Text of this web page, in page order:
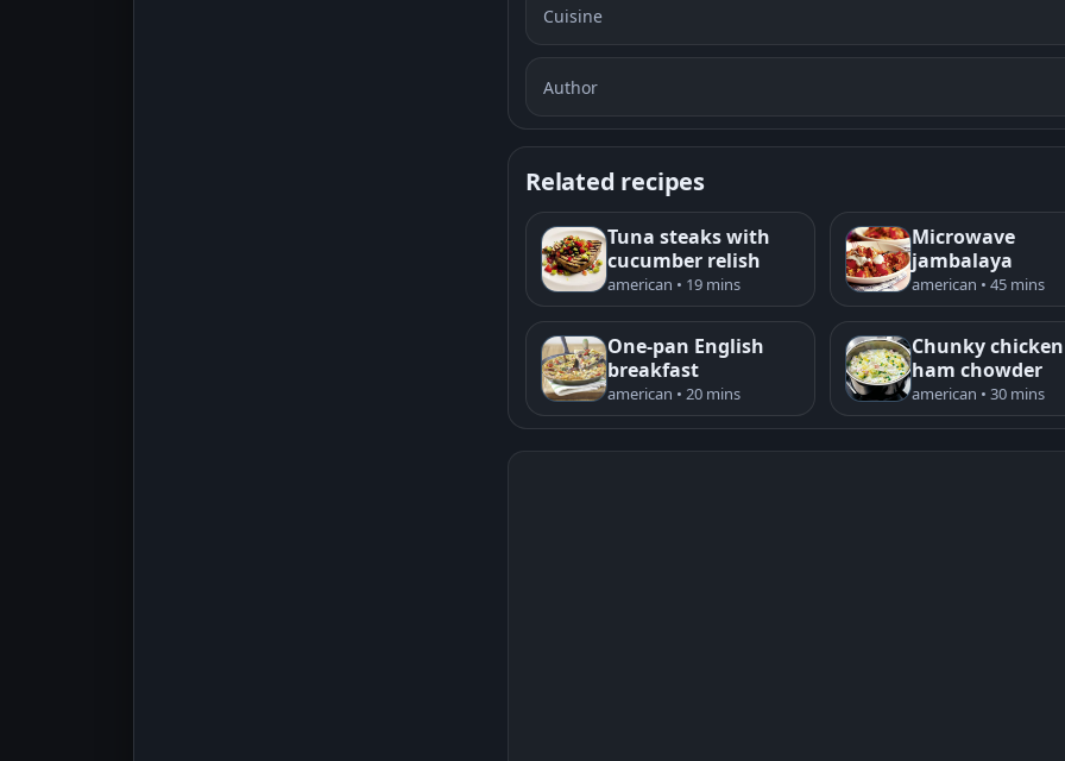
Cuisine
Author
Related recipes
Tuna steaks with
cucumber relish
american • 19 mins
Microwave
jambalaya
american • 45 mins
One-pan English
breakfast
american • 20 mins
Chunky
ham chowder
american • 30 mins